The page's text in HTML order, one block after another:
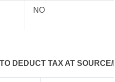
NO
DEDUCT TAX AT